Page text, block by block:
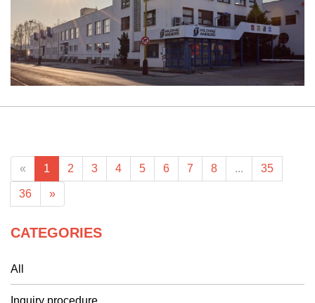
« 1 2 3 4 5 6 7 8 ... 35
36 »
CATEGORIES
All
Inquiry procedure